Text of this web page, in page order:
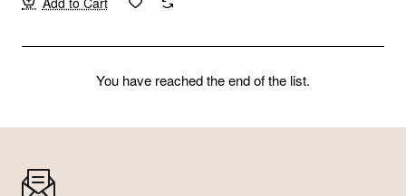
You have reached the end of the list.